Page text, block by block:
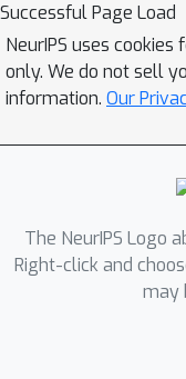
inspired
Hovland
Successful Page Load
NeurIPS uses
only. We do not sell
information. Our
The NeurIPS Logo
Right-click and
may